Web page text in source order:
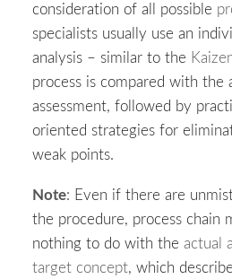
consideration of all possible
specialists usually use an
analysis – similar to the
process is compared with the
assessment, followed by
oriented strategies for
weak points.
Note: Even if there are
the procedure, process chain
nothing to do with the actual
target concept, which